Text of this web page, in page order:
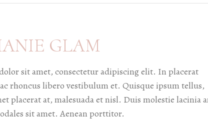
GLAM
sit amet, consectetur adipiscing elit. In placerat
rhoncus libero vestibulum et. Quisque ipsum tellus,
placerat at, malesuada et nisl. Duis molestie lacinia
sit amet. Aenean porttitor.